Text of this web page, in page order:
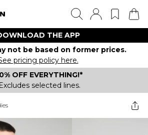
THE APP
not be based on former prices.
pricing policy here.
OFF EVERYTHING!*
selected lines.